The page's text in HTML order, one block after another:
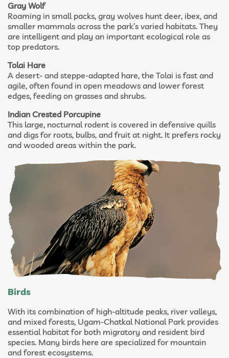
Gray Wolf
Roaming in small packs, gray wolves hunt deer, ibex, and
smaller mammals across the park’s varied habitats. They
are intelligent and play an important ecological role as
top predators.
Tolai Hare
A desert- and steppe-adapted hare, the Tolai is fast and
agile, often found in open meadows and lower forest
edges, feeding on grasses and shrubs.
Indian Crested Porcupine
This large, nocturnal rodent is covered in defensive quills
and digs for roots, bulbs, and fruit at night. It prefers rocky
and wooded areas within the park.
Birds
With its combination of high-altitude peaks, river valleys,
and mixed forests, Ugam-Chatkal National Park provides
essential habitat for both migratory and resident bird
species. Many birds here are specialized for mountain
and forest ecosystems.